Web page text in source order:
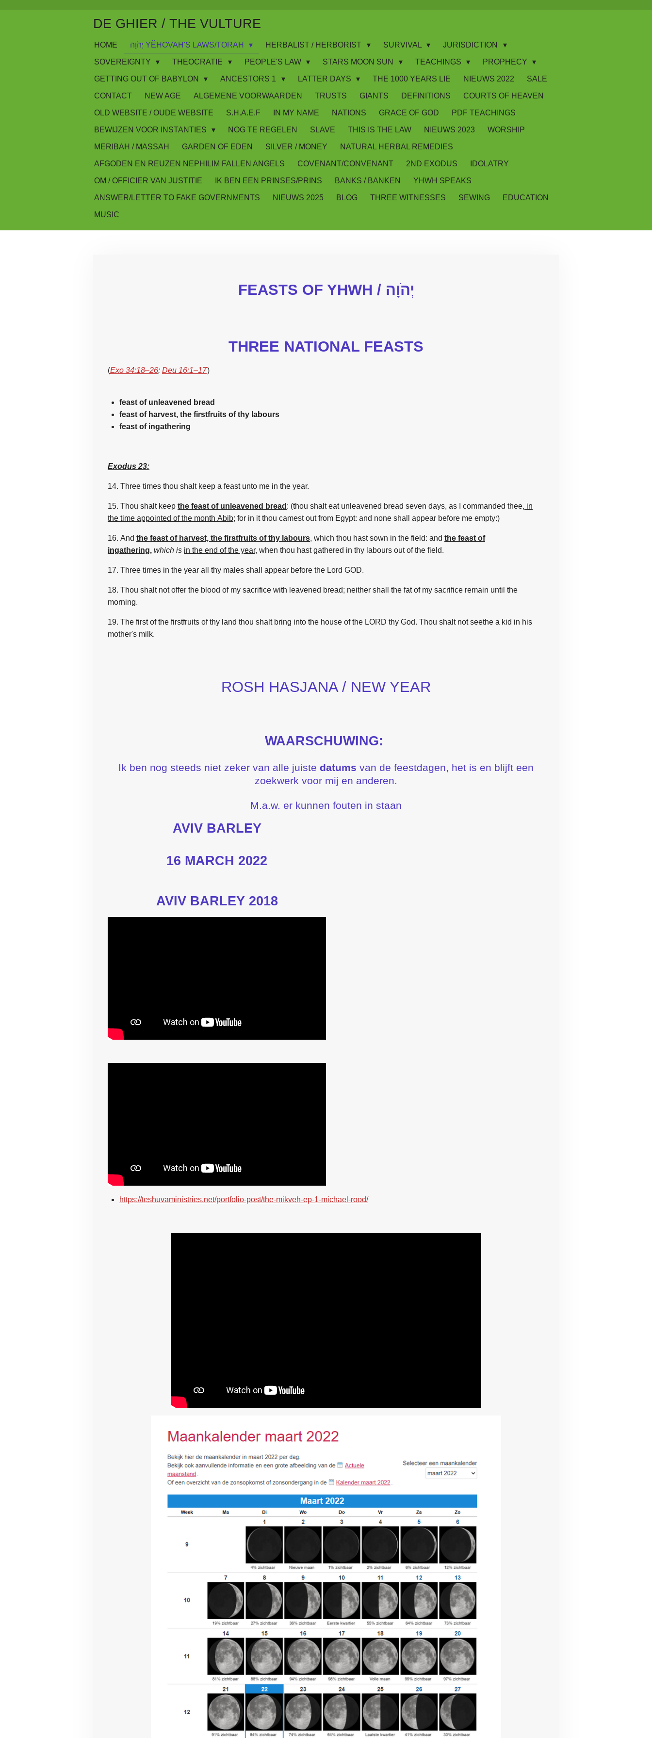
DE GHIER / THE VULTURE
HOME יְהֹוָה YĔHOVAH'S LAWS/TORAH HERBALIST / HERBORIST SURVIVAL JURISDICTION
SOVEREIGNTY THEOCRATIE PEOPLE'S LAW STARS MOON SUN TEACHINGS PROPHECY
GETTING OUT OF BABYLON ANCESTORS 1 LATTER DAYS THE 1000 YEARS LIE NIEUWS 2022 SALE
CONTACT NEW AGE ALGEMENE VOORWAARDEN TRUSTS GIANTS DEFINITIONS COURTS OF HEAVEN
OLD WEBSITE / OUDE WEBSITE S.H.A.E.F IN MY NAME NATIONS GRACE OF GOD PDF TEACHINGS
BEWIJZEN VOOR INSTANTIES NOG TE REGELEN SLAVE THIS IS THE LAW NIEUWS 2023 WORSHIP
MERIBAH / MASSAH GARDEN OF EDEN SILVER / MONEY NATURAL HERBAL REMEDIES
AFGODEN EN REUZEN NEPHILIM FALLEN ANGELS COVENANT/CONVENANT 2ND EXODUS IDOLATRY
OM / OFFICIER VAN JUSTITIE IK BEN EEN PRINSES/PRINS BANKS / BANKEN YHWH SPEAKS
ANSWER/LETTER TO FAKE GOVERNMENTS NIEUWS 2025 BLOG THREE WITNESSES SEWING EDUCATION
MUSIC
FEASTS OF YHWH / יְהֹוָה
THREE NATIONAL FEASTS
(Exo 34:18–26; Deu 16:1–17)
feast of unleavened bread
feast of harvest, the firstfruits of thy labours
feast of ingathering
Exodus 23:
14. Three times thou shalt keep a feast unto me in the year.
15. Thou shalt keep the feast of unleavened bread : (thou shalt eat unleavened bread seven days, as I commanded thee, in
the time appointed of the month Abib; for in it thou camest out from Egypt: and none shall appear before me empty:)
16. And the feast of harvest, the firstfruits of thy labours, which thou hast sown in the field: and the feast of
ingathering, which is in the end of the year, when thou hast gathered in thy labours out of the field.
17. Three times in the year all thy males shall appear before the Lord GOD.
18. Thou shalt not offer the blood of my sacrifice with leavened bread; neither shall the fat of my sacrifice remain until the
morning.
19. The first of the firstfruits of thy land thou shalt bring into the house of the LORD thy God. Thou shalt not seethe a kid in his
mother's milk.
ROSH HASJANA / NEW YEAR
WAARSCHUWING:
Ik ben nog steeds niet zeker van alle juiste datums van de feestdagen, het is en blijft een
zoekwerk voor mij en anderen.
M.a.w. er kunnen fouten in staan
AVIV BARLEY
16 MARCH 2022
AVIV BARLEY 2018
https://teshuvaministries.net/portfolio-post/the-mikveh-ep-1-michael-rood/